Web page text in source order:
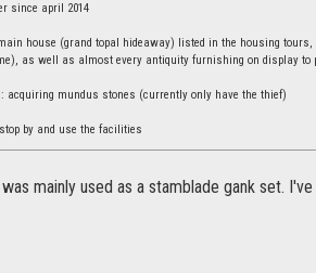
since april 2014
house (grand topal hideaway) listed in the housing
as well as almost every antiquity furnishing on display to
acquiring mundus stones (currently only have the thief)
by and use the facilities
mainly used as a stamblade gank set.